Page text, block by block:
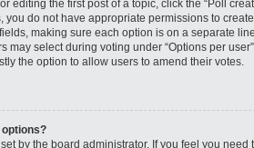
editing the first post of a topic, click the “Poll
you do not have appropriate permissions to
making sure each option is on a separate
may select during voting under “Options per
the option to allow users to amend their votes.
options?
by the board administrator. If you feel you